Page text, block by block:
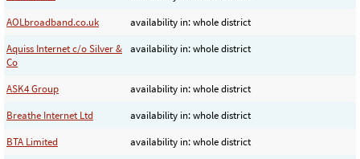
AOLbroadband.co.uk
availability in: whole district
Aquiss Internet c/o Silver &
Co
availability in: whole district
ASK4 Group
availability in: whole district
Breathe Internet Ltd
availability in: whole district
BTA Limited
availability in: whole district